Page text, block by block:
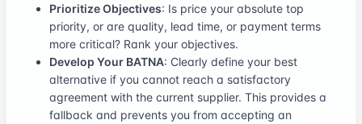
Prioritize Objectives: Is price your absolute top
priority, or are quality, lead time, or payment terms
more critical? Rank your objectives.
Develop Your BATNA: Clearly define your best
alternative if you cannot reach a satisfactory
agreement with the current supplier. This provides a
fallback and prevents you from accepting an